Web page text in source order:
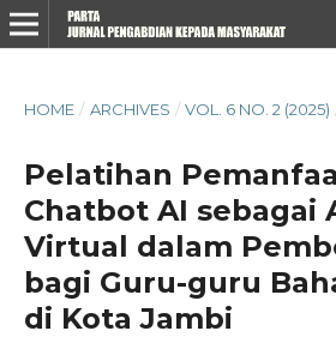
HOME / ARCHIVES / VOL. 6 NO. 2 (2025)
Pelatihan
Chatbot AI sebagai
Virtual dalam
bagi Guru-guru
di Kota Jambi